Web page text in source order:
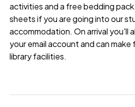
activities and a free bedding
sheets if you are going into our
accommodation. On arrival you'll
your email account and can make
library facilities.